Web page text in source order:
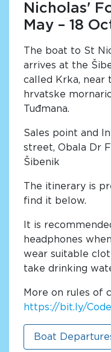
Nicholas'
May – 18
The boat to St
arrives at the
called Krka, near
hrvatske
Tuđmana.
Sales point and
street, Obala Dr
Šibenik
The itinerary is
find it below.
It is
headphones
wear suitable
take drinking
More on rules of
https://bit.ly/
Boat